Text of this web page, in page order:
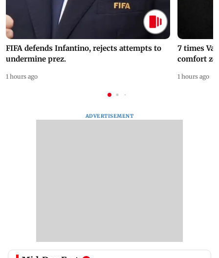
FIFA defends Infantino, rejects attempts to
undermine prez.
1 hours ago
7 times
comfort
1 hours ago
ADVERTISEMENT